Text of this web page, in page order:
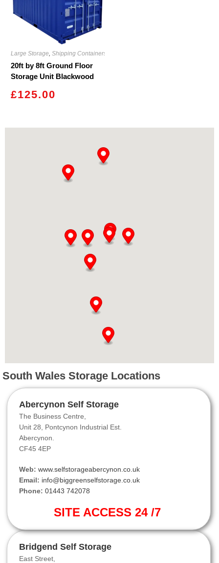
Large Storage ,Shipping Containers
20ft by 8ft Ground Floor
Storage Unit Blackwood
£125.00
South Wales Storage Locations
Abercynon Self Storage
The Business Centre,
Unit 28, Pontcynon Industrial Est.
Abercynon.
CF45 4EP
Web: www.selfstorageabercynon.co.uk
Email: info@biggreenselfstorage.co.uk
Phone: 01443 742078
SITE ACCESS 24 /7
Bridgend Self Storage
East Street,